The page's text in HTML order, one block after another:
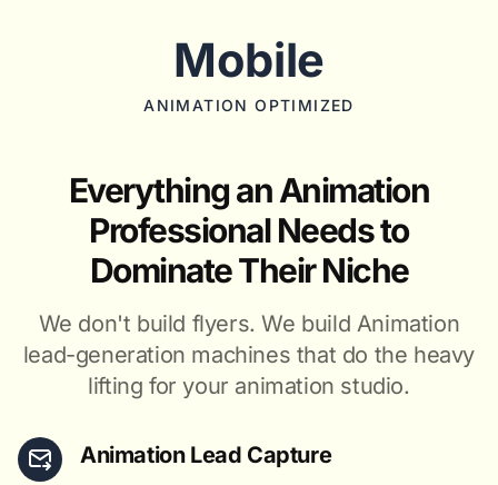
Mobile
ANIMATION OPTIMIZED
Everything an Animation
Professional Needs to
Dominate Their Niche
We don't build flyers. We build Animation
lead-generation machines that do the heavy
lifting for your animation studio.
Animation Lead Capture